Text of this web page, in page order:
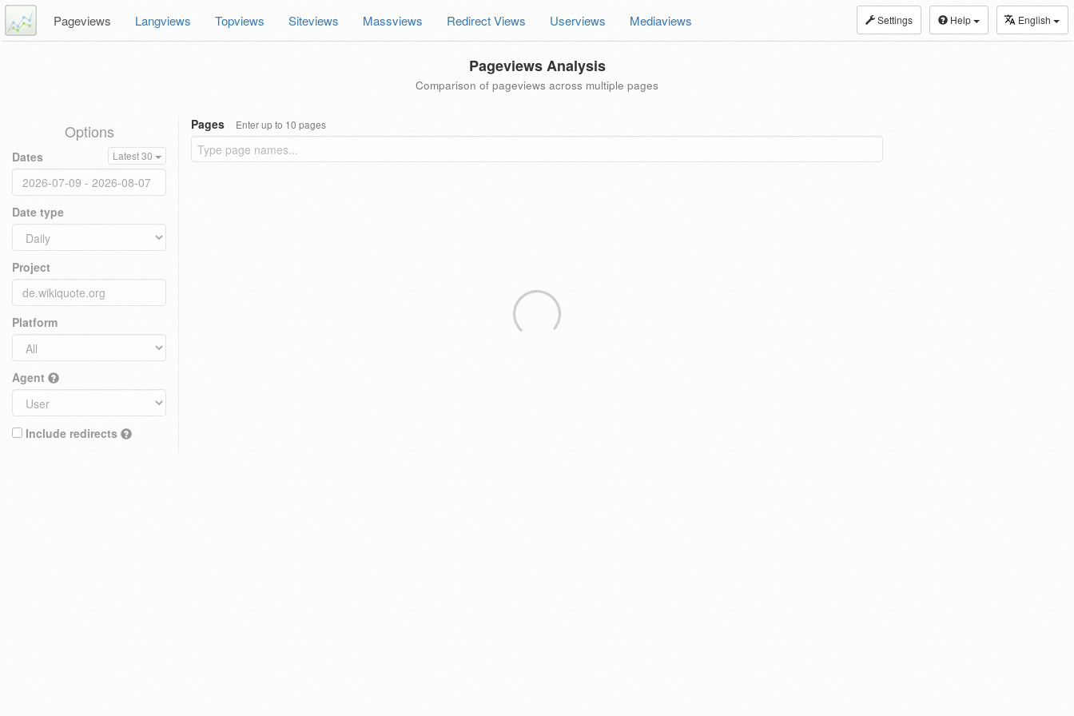
Settings Help English
Pageviews Langviews Topviews Siteviews Massviews Redirect Views Userviews Mediaviews
Pageviews Analysis
Comparison of pageviews across multiple pages
Options
Dates Latest 30
Date type
Project
Platform
Agent
Include redirects
Pages Enter up to 10 pages